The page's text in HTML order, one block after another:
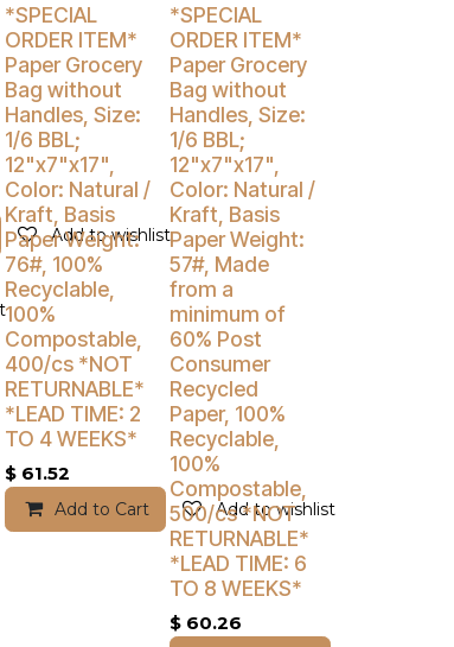
Add to wishlist
Buy 4 Get 3% Off
*SPECIAL
ORDER ITEM*
Paper Grocery
Bag without
Handles, Size:
1/6 BBL;
12"x7"x17",
Color: Natural /
Kraft, Basis
Paper Weight:
76#, 100%
Recyclable,
100%
Compostable,
400/cs *NOT
RETURNABLE*
*LEAD TIME: 2
TO 4 WEEKS*
$ 61.52
Add to Cart Add to wishlist
*SPECIAL
ORDER ITEM*
Paper Grocery
Bag without
Handles, Size:
1/6 BBL;
12"x7"x17",
Color: Natural /
Kraft, Basis
Paper Weight:
57#, Made
from a
minimum of
60% Post
Consumer
Recycled
Paper, 100%
Recyclable,
100%
Compostable,
500/cs *NOT
RETURNABLE*
*LEAD TIME: 6
TO 8 WEEKS*
$ 60.26